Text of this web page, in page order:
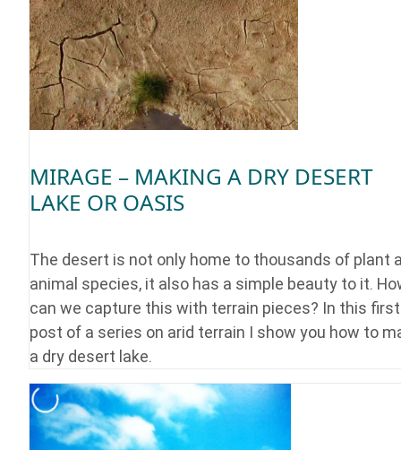
MIRAGE – MAKING A DRY DESERT
LAKE OR OASIS
The desert is not only home to thousands of plant
animal species, it also has a simple beauty to it.
can we capture this with terrain pieces? In this first
post of a series on arid terrain I show you how to
a dry desert lake.